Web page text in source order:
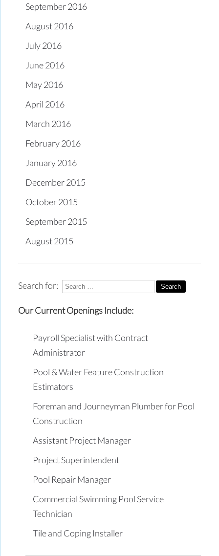
September 2016
August 2016
July 2016
June 2016
May 2016
April 2016
March 2016
February 2016
January 2016
December 2015
October 2015
September 2015
August 2015
Search for:
Our Current Openings Include:
Payroll Specialist with Contract
Administrator
Pool & Water Feature Construction
Estimators
Foreman and Journeyman Plumber for Pool
Construction
Assistant Project Manager
Project Superintendent
Pool Repair Manager
Commercial Swimming Pool Service
Technician
Tile and Coping Installer